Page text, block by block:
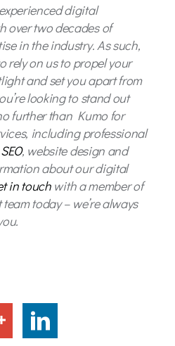
digital
over two decades of
in the industry. As such,
rely on us to propel your
and set you apart from
looking to stand out
further than Kumo for
including professional
SEO, website design and
about our digital
in touchwith a member of
today – we’re always